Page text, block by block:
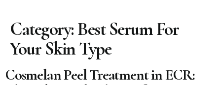
Category: Best Serum For
Your Skin Type
Cosmelan Peel Treatment in ECR: